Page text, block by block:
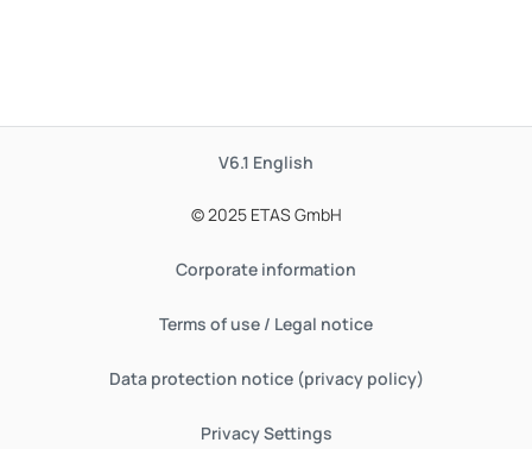
V6.1 English
© 2025 ETAS GmbH
Corporate information
Terms of use / Legal notice
Data protection notice (privacy policy)
Privacy Settings